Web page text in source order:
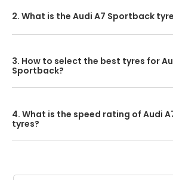
2. What is the Audi A7 Sportback
3. How to select the best tyres for
Sportback?
dealer.
4. What is the speed rating of Audi
tyres?